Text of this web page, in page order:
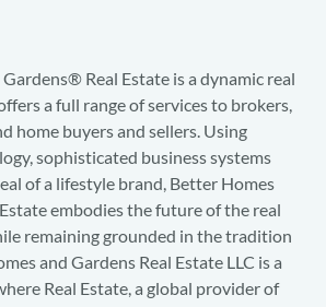
Real Estate is a dynamic real
a full range of services to brokers,
home buyers and sellers. Using
sophisticated business systems
of a lifestyle brand, Better Homes
embodies the future of the real
remaining grounded in the tradition
and Gardens Real Estate LLC is a
Real Estate, a global provider of